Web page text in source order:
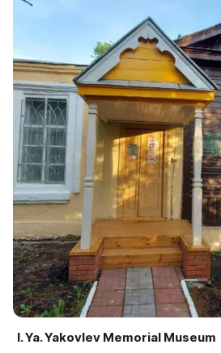
I. Ya. Yakovlev Memorial Museum